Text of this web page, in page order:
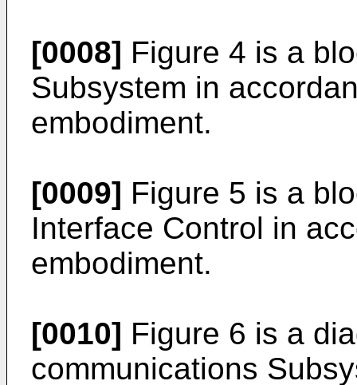
[0008] Figure 4 is a
Subsystem in
embodiment.
[0009] Figure 5 is a
Interface Control in
embodiment.
[0010] Figure 6 is a
communications